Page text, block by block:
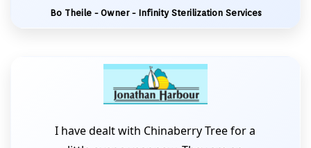
Bo Theile - Owner - Infinity Sterilization Services
I have dealt with Chinaberry Tree for a